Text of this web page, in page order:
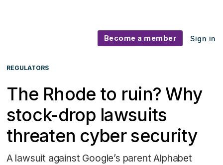
Become a member Sign in
REGULATORS
The Rhode to ruin? Why
stock-drop lawsuits
threaten cyber security
A lawsuit against Google’s parent Alphabet